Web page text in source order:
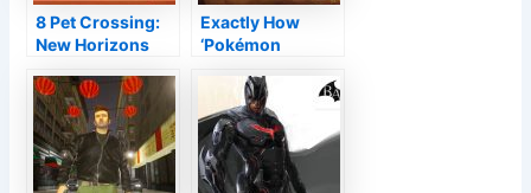
8 Pet Crossing:
New Horizons
life renovations
Exactly How
‘Pokémon
Diamond’ as well
as ‘Shining Pearl’
Progressed from
the Initial